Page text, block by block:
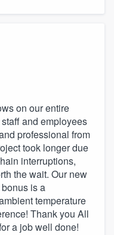
on our entire
and employees
professional from
took longer due
interruptions,
the wait. Our new
is a
temperature
Thank you All
a job well done!